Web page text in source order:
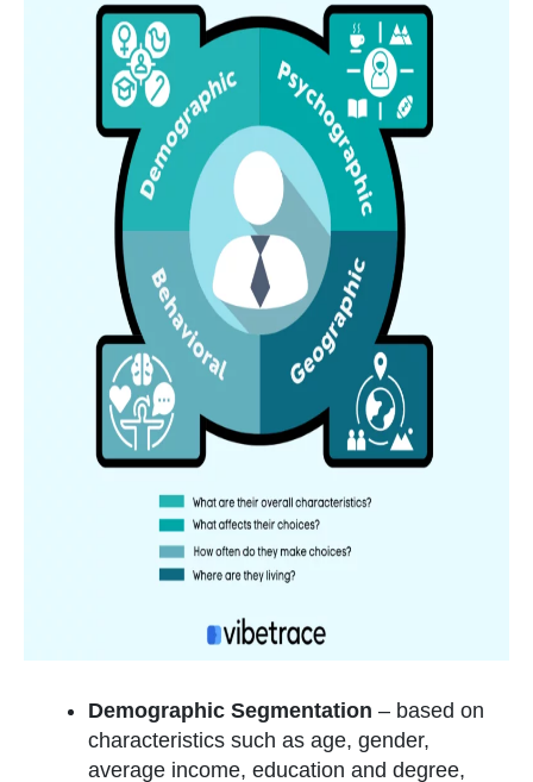
Demographic Segmentation – based on
characteristics such as age, gender,
average income, education and degree,